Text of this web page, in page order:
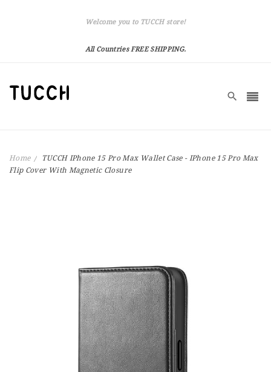
Welcome you to TUCCH store!
All Countries FREE SHIPPING.
Home
TUCCH IPhone 15 Pro Max Wallet Case - IPhone 15 Pro Max
Flip Cover With Magnetic Closure